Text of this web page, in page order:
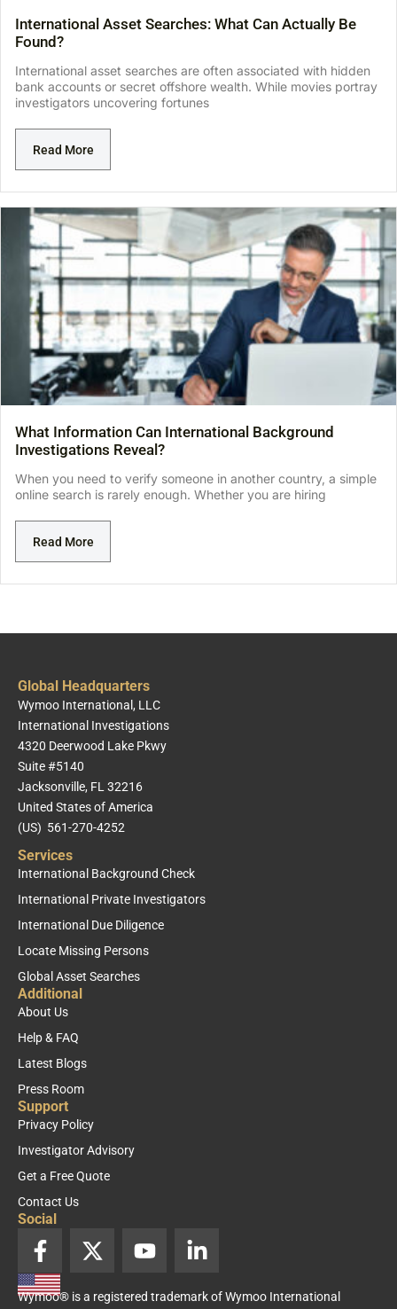
International Asset Searches: What Can Actually Be
Found?
International asset searches are often associated with hidden
bank accounts or secret offshore wealth. While movies portray
investigators uncovering fortunes
Read More
What Information Can International Background
Investigations Reveal?
When you need to verify someone in another country, a simple
online search is rarely enough. Whether you are hiring
Read More
Global Headquarters
Wymoo International, LLC
International Investigations
4320 Deerwood Lake Pkwy
Suite #5140
Jacksonville, FL 32216
United States of America
(US) 561-270-4252
Services
International Background Check
International Private Investigators
International Due Diligence
Locate Missing Persons
Global Asset Searches
Additional
About Us
Help & FAQ
Latest Blogs
Press Room
Support
Privacy Policy
Investigator Advisory
Get a Free Quote
Contact Us
Social
F
a
c
X
-
Y
o
i
Wymoo® is a registered trademark of Wymoo International